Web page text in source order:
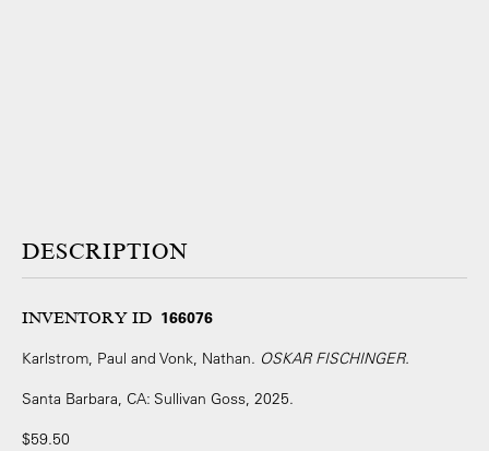
DESCRIPTION
INVENTORY ID 166076
Karlstrom, Paul and Vonk, Nathan. OSKAR FISCHINGER.
Santa Barbara, CA: Sullivan Goss, 2025.
$59.50